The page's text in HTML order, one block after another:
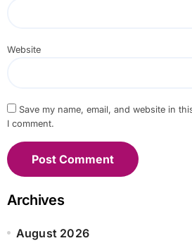
Website
Save my name, email, and website in
I comment.
Archives
August 2026